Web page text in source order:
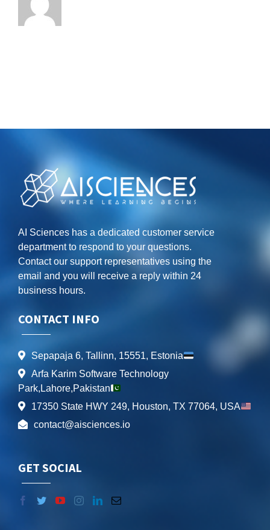
AI Sciences has a dedicated customer service
department to respond to your questions.
Contact our support representatives using the
email and you will receive a reply within 24
business hours.
CONTACT INFO
Sepapaja 6, Tallinn, 15551, Estonia
Arfa Karim Software Technology
Park,Lahore,Pakistan
17350 State HWY 249, Houston, TX 77064, USA
contact@aisciences.io
GET SOCIAL